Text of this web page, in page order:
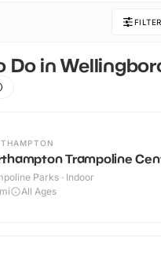
Do in
Trampoline
Parks · Indoor
mi All Ages